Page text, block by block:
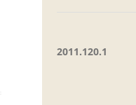
2011.120.1